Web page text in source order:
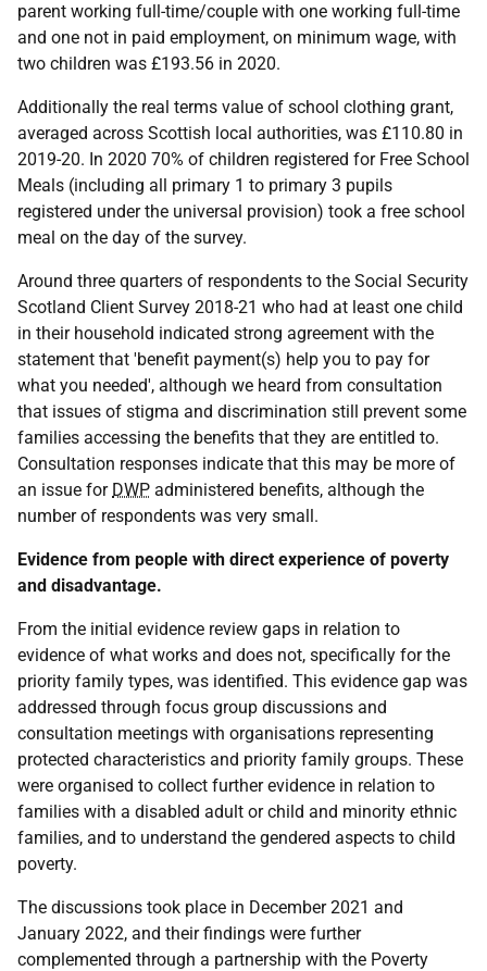
parent working full-time/couple with one working full-time
and one not in paid employment, on minimum wage, with
two children was £193.56 in 2020.
Additionally the real terms value of school clothing grant,
averaged across Scottish local authorities, was £110.80 in
2019-20. In 2020 70% of children registered for Free School
Meals (including all primary 1 to primary 3 pupils
registered under the universal provision) took a free school
meal on the day of the survey.
Around three quarters of respondents to the Social Security
Scotland Client Survey 2018-21 who had at least one child
in their household indicated strong agreement with the
statement that 'benefit payment(s) help you to pay for
what you needed', although we heard from consultation
that issues of stigma and discrimination still prevent some
families accessing the benefits that they are entitled to.
Consultation responses indicate that this may be more of
an issue for DWP administered benefits, although the
number of respondents was very small.
Evidence from people with direct experience of poverty
and disadvantage.
From the initial evidence review gaps in relation to
evidence of what works and does not, specifically for the
priority family types, was identified. This evidence gap was
addressed through focus group discussions and
consultation meetings with organisations representing
protected characteristics and priority family groups. These
were organised to collect further evidence in relation to
families with a disabled adult or child and minority ethnic
families, and to understand the gendered aspects to child
poverty.
The discussions took place in December 2021 and
January 2022, and their findings were further
complemented through a partnership with the Poverty